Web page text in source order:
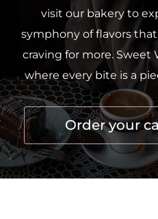
visit our bakery to
symphony of flavors
craving for more. Sweet
where every bite is a
Order your